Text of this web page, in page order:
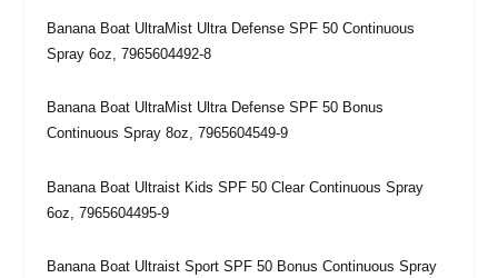
Banana Boat UltraMist Ultra Defense SPF 50 Continuous
Spray 6oz, 7965604492-8
Banana Boat UltraMist Ultra Defense SPF 50 Bonus
Continuous Spray 8oz, 7965604549-9
Banana Boat Ultraist Kids SPF 50 Clear Continuous Spray
6oz, 7965604495-9
Banana Boat Ultraist Sport SPF 50 Bonus Continuous Spray